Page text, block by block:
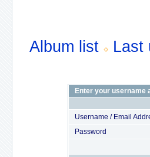
Album list
Last
Enter your username
Username / Email
Password